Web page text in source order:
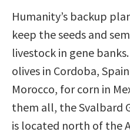
Humanity’s backup
keep the seeds and
livestock in gene
olives in Cordoba,
Morocco, for corn in
them all, the Svalbard
is located north of the